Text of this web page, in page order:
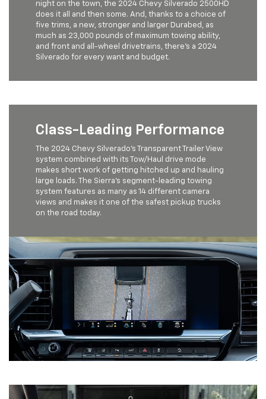
night on the town, the 2024 Chevy Silverado 2500HD
does it all and then some. And, thanks to a choice of
five trims, a new, stronger and larger Durabed, as
much as 23,000 pounds of maximum towing ability,
and front and all-wheel drivetrains, there's a 2024
Silverado for every want and budget.
Class-Leading Performance
The 2024 Chevy Silverado’s Transparent Trailer View
system combined with its Tow/Haul drive mode
makes short work of getting hitched up and hauling
large loads. The Sierra's segment-leading towing
system features as many as 14 different camera
views and makes it one of the safest pickup trucks
on the road today.